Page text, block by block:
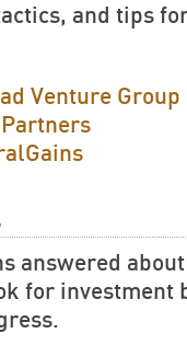
and tips
Venture Group
answered
for investment